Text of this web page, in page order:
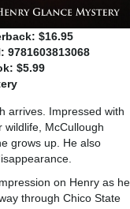
$16.95
9781603813068
$5.99
arrives. Impressed with
McCullough
grows up. He also
on Henry as he
through Chico State